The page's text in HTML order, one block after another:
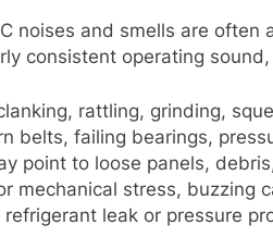
noises and smells are
consistent operating
rattling, grinding,
belts, failing bearings,
point to loose panels,
mechanical stress, buzzing
refrigerant leak or pressure